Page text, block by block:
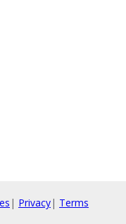
| Privacy| Terms